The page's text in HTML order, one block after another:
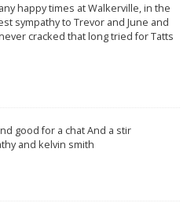
happy times at Walkerville, in the
sympathy to Trevor and June and
cracked that long tried for Tatts
good for a chat And a stir
and kelvin smith